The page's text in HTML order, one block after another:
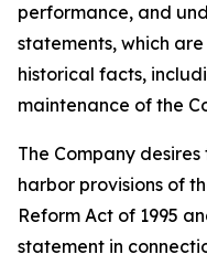
performance, and
statements, which
historical facts,
maintenance of the
The Company
harbor provisions of
Reform Act of 1995
statement in